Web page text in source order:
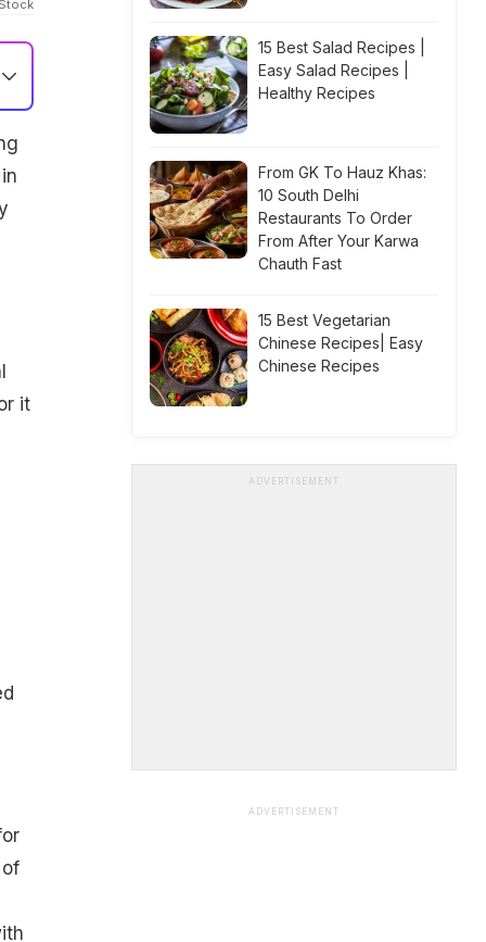
it
15 Best Salad Recipes |
Easy Salad Recipes |
Healthy Recipes
From GK To Hauz Khas:
10 South Delhi
Restaurants To Order
From After Your Karwa
Chauth Fast
15 Best Vegetarian
Chinese Recipes| Easy
Chinese Recipes
ADVERTISEMENT
ADVERTISEMENT